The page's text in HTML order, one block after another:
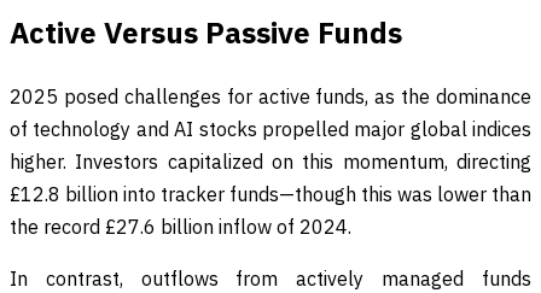
Active Versus Passive Funds
2025 posed challenges for active funds, as the dominance
of technology and AI stocks propelled major global indices
higher. Investors capitalized on this momentum, directing
£12.8 billion into tracker funds—though this was lower than
the record £27.6 billion inflow of 2024.
In contrast, outflows from actively managed funds